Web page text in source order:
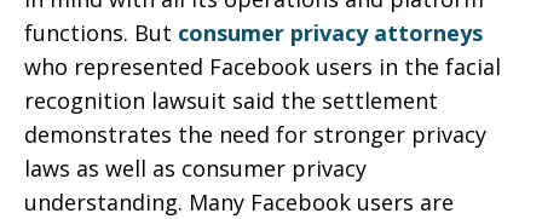
functions. But consumer privacy attorneys
who represented Facebook users in the facial
recognition lawsuit said the settlement
demonstrates the need for stronger privacy
laws as well as consumer privacy
understanding. Many Facebook users are